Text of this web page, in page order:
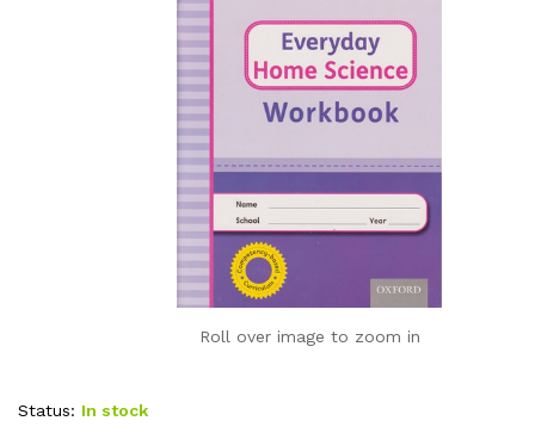
Roll over image to zoom in
Status: In stock